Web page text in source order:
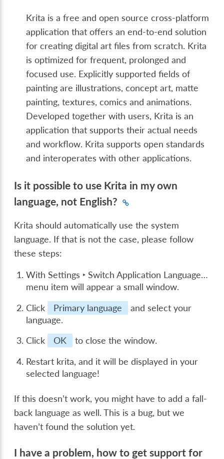
Krita is a free and open source cross-platform
application that offers an end-to-end solution
for creating digital art files from scratch. Krita
is optimized for frequent, prolonged and
focused use. Explicitly supported fields of
painting are illustrations, concept art, matte
painting, textures, comics and animations.
Developed together with users, Krita is an
application that supports their actual needs
and workflow. Krita supports open standards
and interoperates with other applications.
Is it possible to use Krita in my own
language, not English?
Krita should automatically use the system
language. If that is not the case, please follow
these steps:
WithSettings ‣ Switch Application Language…
menu item will appear a small window.
Click
Primary language
and select your
language.
Click
OK
to close the window.
Restart krita, and it will be displayed in your
selected language!
If this doesn’t work, you might have to add a fall-
back language as well. This is a bug, but we
haven’t found the solution yet.
I have a problem, how to get support for